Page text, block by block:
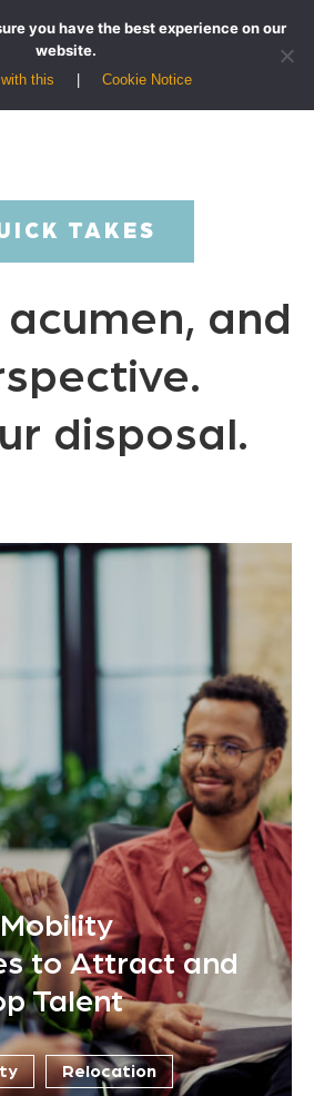
TAKES
and
disposal.
to Attract and
Talent
Relocation
you have the best experience on our
website.
this Cookie Notice